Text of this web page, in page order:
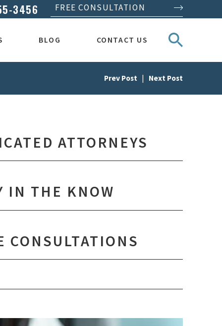
3456 FREE CONSULTATION
BLOG CONTACT US
Prev Post Next Post
ATTORNEYS
IN THE KNOW
CONSULTATIONS